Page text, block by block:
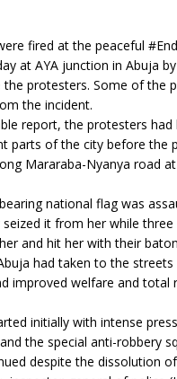
fired at the peaceful
at AYA junction in Abuja
the protesters. Some of the
the incident.
report, the protesters had
parts of the city before the
Mararaba-Nyanya road at
national flag was
it from her while
and hit her with their
had taken to the streets
improved welfare and total
initially with intense
the special anti-robbery
despite the dissolution